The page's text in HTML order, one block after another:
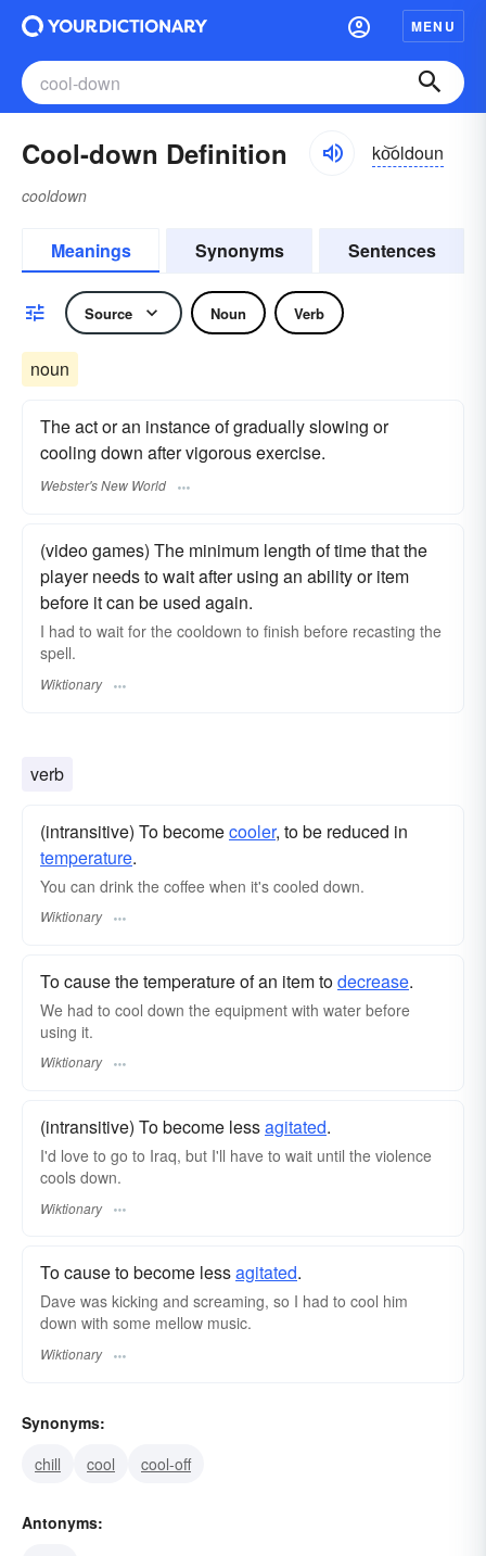
MENU
Cool-down Definition ko͝oldoun
cooldown
Meanings Synonyms Sentences
Source Noun Verb
noun
The act or an instance of gradually slowing or
cooling down after vigorous exercise.
Webster's New World
(video games) The minimum length of time that the
player needs to wait after using an ability or item
before it can be used again.
I had to wait for the cooldown to finish before recasting the
spell.
Wiktionary
verb
(intransitive) To becomecooler, to be reduced in
temperature.
You can drink the coffee when it's cooled down.
Wiktionary
To cause the temperature of an item todecrease.
We had to cool down the equipment with water before
using it.
Wiktionary
(intransitive) To become lessagitated.
I'd love to go to Iraq, but I'll have to wait until the violence
cools down.
Wiktionary
To cause to become lessagitated.
Dave was kicking and screaming, so I had to cool him
down with some mellow music.
Wiktionary
Synonyms:
chill
cool cool-off
Antonyms: